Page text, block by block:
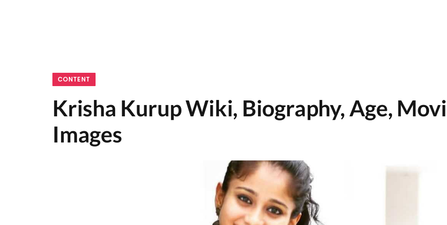
CONTENT
Krisha Kurup Wiki, Biography, Age,
Images